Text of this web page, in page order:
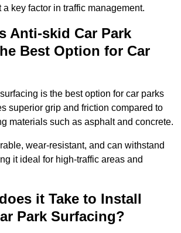
key factor in traffic management.
Anti-skid Car Park
Best Option for Car
is the best option for car parks
superior grip and friction compared to
materials such as asphalt and concrete.
wear-resistant, and can withstand
it ideal for high-traffic areas and
it Take to Install
Park Surfacing?